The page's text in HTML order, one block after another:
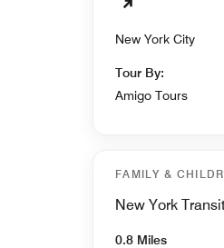
New York City
Tour By:
Amigo Tours
FAMILY &
New York
0.8 Miles